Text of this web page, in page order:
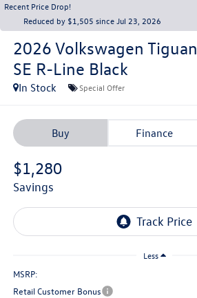
Recent Price Drop!
Reduced by $1,505 since Jul 23, 2026
2026 Volkswagen Tiguan
SE R-Line Black
In Stock Special Offer
Buy Finance
$1,280
savings
Less
MSRP:
Retail Customer Bonus